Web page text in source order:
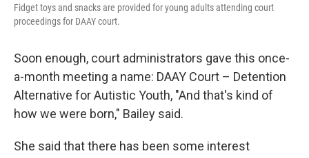
Fidget toys and snacks are provided for young adults attending court
proceedings for DAAY court.
Soon enough, court administrators gave this once-
a-month meeting a name: DAAY Court – Detention
Alternative for Autistic Youth, "And that's kind of
how we were born," Bailey said.
She said that there has been some interest